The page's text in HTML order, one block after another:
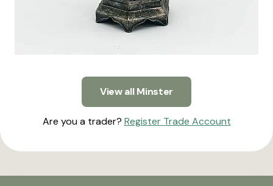
View all Minster
Are you a trader? Register Trade Account